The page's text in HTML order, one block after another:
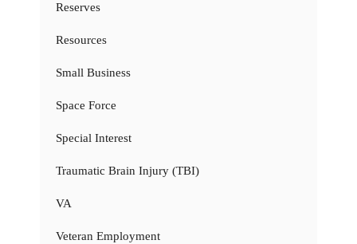
Reserves
Resources
Small Business
Space Force
Special Interest
Traumatic Brain Injury (TBI)
VA
Veteran Employment